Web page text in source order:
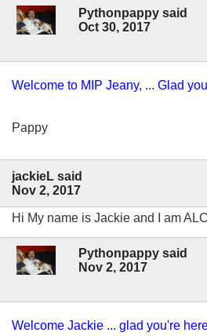
Pythonpappy said
Oct 30, 2017
Welcome to MIP Jeany, ... Glad
Pappy
jackieL said
Nov 2, 2017
Hi My name is Jackie and I am
Pythonpappy said
Nov 2, 2017
Welcome Jackie ... glad you're